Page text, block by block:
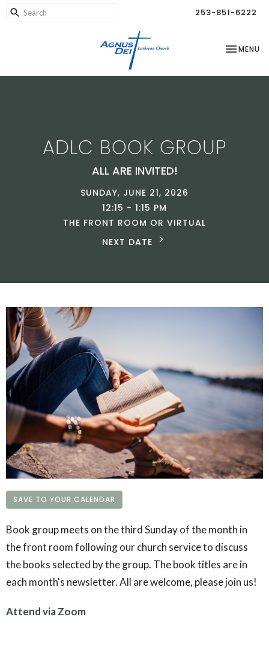
253-851-6222
TOGGLE
MENU
ADLC BOOK GROUP
ALL ARE INVITED!
SUNDAY, JUNE 21, 2026
12:15 - 1:15 PM
THE FRONT ROOM OR VIRTUAL
NEXT DATE
SAVE TO YOUR CALENDAR
Book group meets on the third Sunday of the month in
the front room following our church service to discuss
the books selected by the group. The book titles are in
each month's newsletter. All are welcome, please join us!
Attend via Zoom